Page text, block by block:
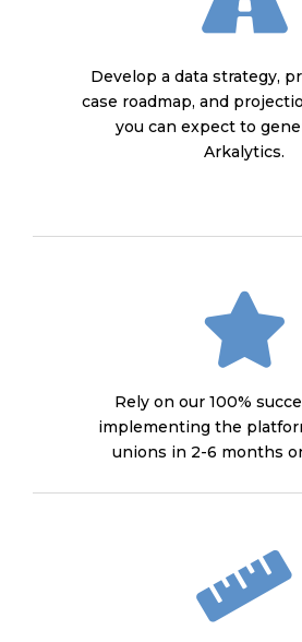
Develop a data strategy,
case roadmap, and
you can expect to
Arkalytics.
Rely on our 100%
implementing the
unions in 2-6 months